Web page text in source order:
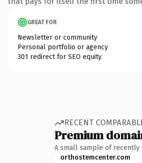
GREAT FOR
Newsletter or community
Personal portfolio or agency
301 redirect for SEO equity
RECENT
Premium
A small sample of recently
orthostemcenter.com